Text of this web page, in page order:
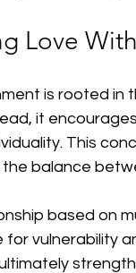
Love
is rooted in
it
This
balance
based on
vulnerability